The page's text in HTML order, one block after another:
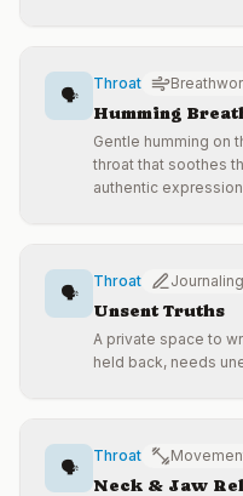
🗣️
Throat
Humming
Gentle humming on
throat that soothes
authentic
🗣️
Throat Journaling
Unsent Truths
A private space to
held back, needs
🗣️
Throat
Neck & Jaw